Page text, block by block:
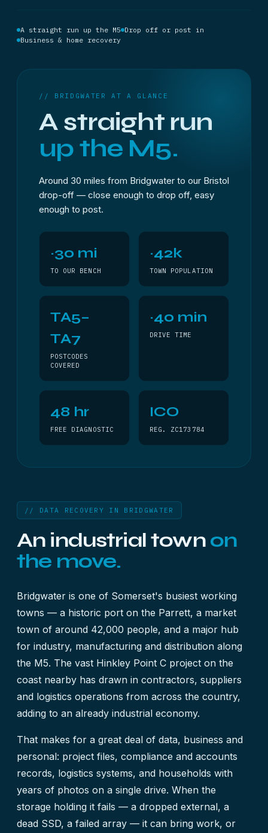
A straight run up the M5 Drop off or post in
Business & home recovery
// BRIDGWATER AT A GLANCE
A straight run
up the M5.
Around 30 miles from Bridgwater to our Bristol
drop-off — close enough to drop off, easy
enough to post.
~30 mi
TO OUR BENCH
~42k
TOWN POPULATION
TA5–
TA7
POSTCODES
COVERED
~40 min
DRIVE TIME
48 hr
FREE DIAGNOSTIC
ICO
REG. ZC173784
// DATA RECOVERY IN BRIDGWATER
An industrial town on
the move.
Bridgwater is one of Somerset's busiest working
towns — a historic port on the Parrett, a market
town of around 42,000 people, and a major hub
for industry, manufacturing and distribution along
the M5. The vast Hinkley Point C project on the
coast nearby has drawn in contractors, suppliers
and logistics operations from across the country,
adding to an already industrial economy.
That makes for a great deal of data, business and
personal: project files, compliance and accounts
records, logistics systems, and households with
years of photos on a single drive. When the
storage holding it fails — a dropped external, a
dead SSD, a failed array — it can bring work, or